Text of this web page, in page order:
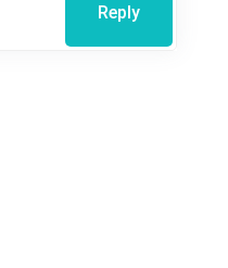
Reply